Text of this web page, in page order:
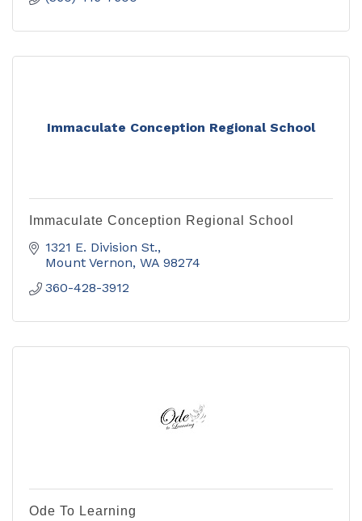
Immaculate Conception Regional School
Immaculate Conception Regional School
1321 E. Division St.
Mount Vernon WA 98274
360-428-3912
Ode To Learning